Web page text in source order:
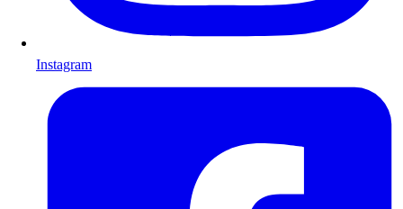
Instagram